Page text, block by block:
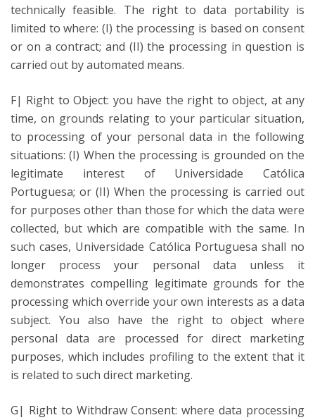
technically feasible. The right to data portability is
limited to where: (I) the processing is based on consent
or on a contract; and (II) the processing in question is
carried out by automated means.
F| Right to Object: you have the right to object, at any
time, on grounds relating to your particular situation,
to processing of your personal data in the following
situations: (I) When the processing is grounded on the
legitimate interest of Universidade Católica
Portuguesa; or (II) When the processing is carried out
for purposes other than those for which the data were
collected, but which are compatible with the same. In
such cases, Universidade Católica Portuguesa shall no
longer process your personal data unless it
demonstrates compelling legitimate grounds for the
processing which override your own interests as a data
subject. You also have the right to object where
personal data are processed for direct marketing
purposes, which includes profiling to the extent that it
is related to such direct marketing.
G| Right to Withdraw Consent: where data processing